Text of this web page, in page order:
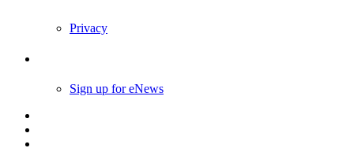
Privacy
Sign up for eNews